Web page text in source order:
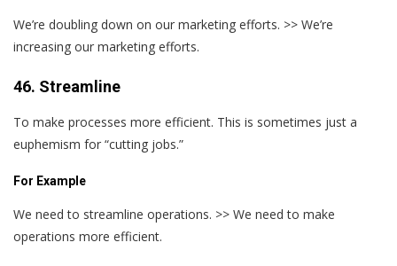
We’re doubling down on our marketing efforts. >> We’re
increasing our marketing efforts.
46. Streamline
To make processes more efficient. This is sometimes just a
euphemism for “cutting jobs.”
For Example
We need to streamline operations. >> We need to make
operations more efficient.